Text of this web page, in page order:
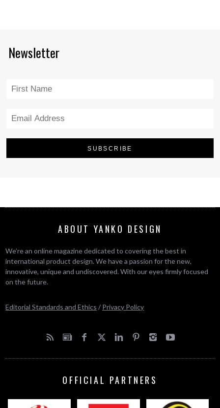
Newsletter
ABOUT YANKO DESIGN
We’re an online magazine dedicated to covering the best in
international product design. We have a passion for the new,
innovative, unique and undiscovered. With our eyes firmly focused
on the future.
Editorial Standards and Ethics / Privacy Policy
OFFICIAL PARTNERS